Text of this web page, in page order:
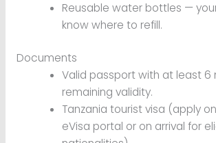
Reusable water bottles —
know where to refill.
Documents
Valid passport with at least 6
remaining validity.
Tanzania tourist visa (apply
eVisa portal or on arrival for